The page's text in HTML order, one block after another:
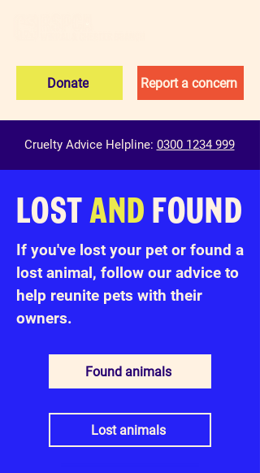
Donate Report a concern
Cruelty Advice Helpline: 0300 1234 999
LOSTANDFOUND
If you've lost your pet or found a
lost animal, follow our advice to
help reunite pets with their
owners.
Found animals
Lost animals